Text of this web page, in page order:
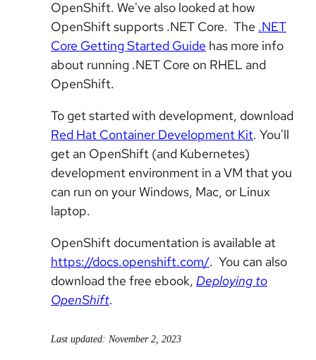
OpenShift. We've also looked at how
OpenShift supports .NET Core. The .NET
Core Getting Started Guide has more info
about running .NET Core on RHEL and
OpenShift.
To get started with development, download
Red Hat Container Development Kit. You'll
get an OpenShift (and Kubernetes)
development environment in a VM that you
can run on your Windows, Mac, or Linux
laptop.
OpenShift documentation is available at
https://docs.openshift.com/. You can also
download the free ebook, Deploying to
OpenShift.
Last updated: November 2, 2023